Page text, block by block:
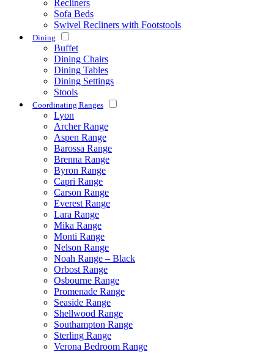
Recliners
Sofa Beds
Swivel Recliners with Footstools
Dining
Buffet
Dining Chairs
Dining Tables
Dining Settings
Stools
Coordinating Ranges
Lyon
Archer Range
Aspen Range
Barossa Range
Brenna Range
Byron Range
Capri Range
Carson Range
Everest Range
Lara Range
Mika Range
Monti Range
Nelson Range
Noah Range – Black
Orbost Range
Osbourne Range
Promenade Range
Seaside Range
Shellwood Range
Southampton Range
Sterling Range
Verona Bedroom Range